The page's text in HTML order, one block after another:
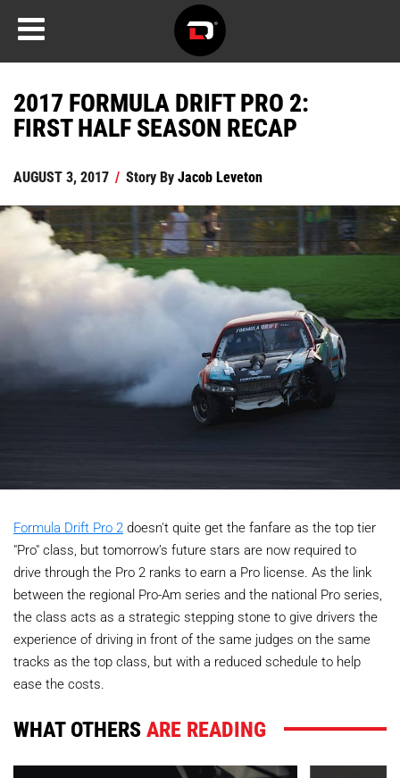
2017 FORMULA DRIFT PRO 2:
FIRST HALF SEASON RECAP
AUGUST 3, 2017 / Story ByJacob Leveton
Formula Drift Pro 2 doesn't quite get the fanfare as the top tier
"Pro" class, but tomorrow’s future stars are now required to
drive through the Pro 2 ranks to earn a Pro license. As the link
between the regional Pro-Am series and the national Pro series,
the class acts as a strategic stepping stone to give drivers the
experience of driving in front of the same judges on the same
tracks as the top class, but with a reduced schedule to help
ease the costs.
WHAT OTHERSARE READING